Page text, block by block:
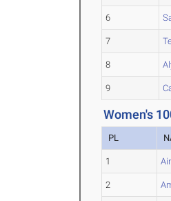
6
7
8
9
Women's
PL
1
2